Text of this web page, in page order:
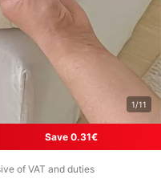
1/11
Save 0.31€
of VAT and duties